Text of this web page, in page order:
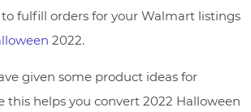
fulfill orders for your Walmart listings
2022.
given some product ideas for
this helps you convert 2022 Halloween